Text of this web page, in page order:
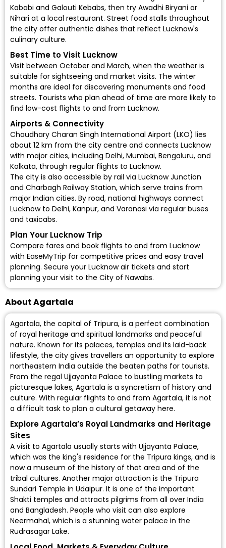
Kababi and Galouti Kebabs, then try Awadhi Biryani or
Nihari at a local restaurant. Street food stalls throughout
the city offer authentic dishes that reflect Lucknow's
culinary culture.
Best Time to Visit Lucknow
Visit between October and March, when the weather is
suitable for sightseeing and market visits. The winter
months are ideal for discovering monuments and food
streets. Tourists who plan ahead of time are more likely to
find low-cost flights to and from Lucknow.
Airports & Connectivity
Chaudhary Charan Singh International Airport (LKO) lies
about 12 km from the city centre and connects Lucknow
with major cities, including Delhi, Mumbai, Bengaluru, and
Kolkata, through regular flights to Lucknow.
The city is also accessible by rail via Lucknow Junction
and Charbagh Railway Station, which serve trains from
major Indian cities. By road, national highways connect
Lucknow to Delhi, Kanpur, and Varanasi via regular buses
and taxicabs.
Plan Your Lucknow Trip
Compare fares and book flights to and from Lucknow
with EaseMyTrip for competitive prices and easy travel
planning. Secure your Lucknow air tickets and start
planning your visit to the City of Nawabs.
About Agartala
Agartala, the capital of Tripura, is a perfect combination
of royal heritage and spiritual landmarks and peaceful
nature. Known for its palaces, temples and its laid-back
lifestyle, the city gives travellers an opportunity to explore
northeastern India outside the beaten paths for tourists.
From the regal Ujjayanta Palace to bustling markets to
picturesque lakes, Agartala is a syncretism of history and
culture. With regular flights to and from Agartala, it is not
a difficult task to plan a cultural getaway here.
Explore Agartala’s Royal Landmarks and Heritage
Sites
A visit to Agartala usually starts with Ujjayanta Palace,
which was the king's residence for the Tripura kings, and is
now a museum of the history of that area and of the
tribal cultures. Another major attraction is the Tripura
Sundari Temple in Udaipur. It is one of the important
Shakti temples and attracts pilgrims from all over India
and Bangladesh. People who visit can also explore
Neermahal, which is a stunning water palace in the
Rudrasagar Lake.